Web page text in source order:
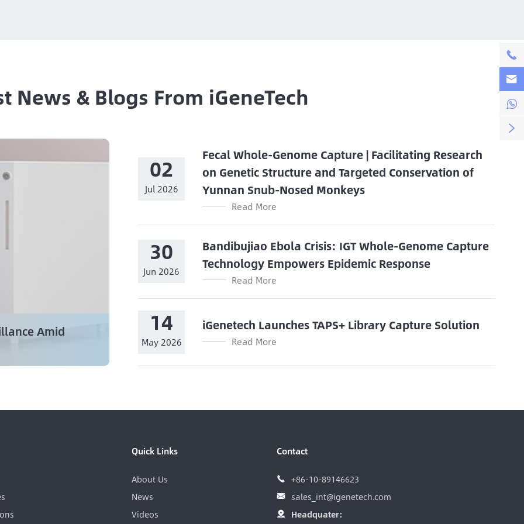
News & Blogs From iGeneTech
Amid
02
Jul 2026
Fecal Whole-Genome Capture | Facilitating Research
on Genetic Structure and Targeted Conservation of
Yunnan Snub-Nosed Monkeys
Read More
30
Jun 2026
Bandibujiao Ebola Crisis: IGT Whole-Genome Capture
Technology Empowers Epidemic Response
Read More
14
May 2026
iGenetech Launches TAPS+ Library Capture Solution
Read More
Quick Links
About Us
News
Videos
Contact
 +86-10-89146623
 sales_int@igenetech.com

Headquater:



